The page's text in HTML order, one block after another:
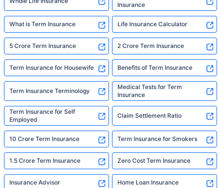
Insurance
What is Term Insurance Life Insurance Calculator
5 Crore Term Insurance 2 Crore Term Insurance
Term Insurance for Housewife Benefits of Term Insurance
Term Insurance Terminology
Medical Tests for Term
Insurance
Term Insurance for Self
Employed
Claim Settlement Ratio
10 Crore Term Insurance Term Insurance for Smokers
1.5 Crore Term Insurance Zero Cost Term Insurance
Insurance Advisor Home Loan Insurance